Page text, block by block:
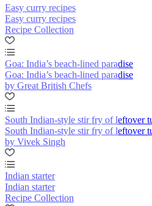
Easy curry recipes
Easy curry recipes
Recipe Collection
Goa: India’s beach-lined paradise
Goa: India’s beach-lined paradise
by Great British Chefs
South Indian-style stir fry of leftover
South Indian-style stir fry of leftover
by Vivek Singh
Indian starter
Indian starter
Recipe Collection